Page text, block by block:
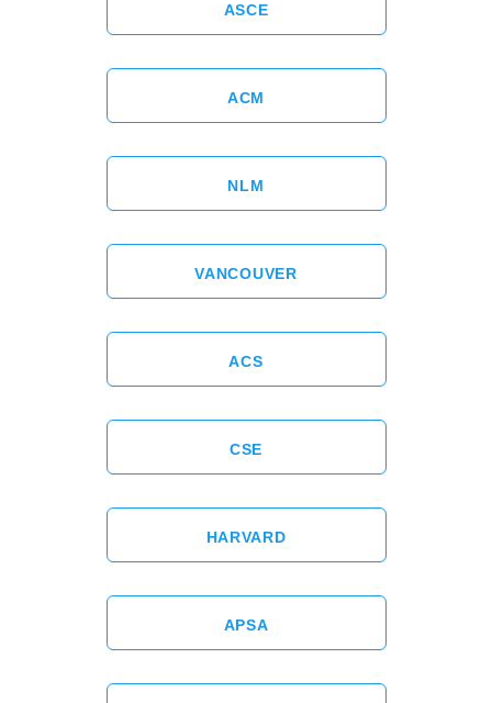
ASCE
ACM
NLM
VANCOUVER
ACS
CSE
HARVARD
APSA